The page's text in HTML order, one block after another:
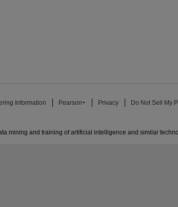
Information Pearson+ Privacy Do Not Sell My
mining and training of artificial intelligence and similar